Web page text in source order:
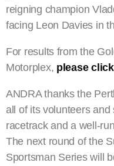
reigning champion
facing Leon Davies in
For results from the
Motorplex, please
ANDRA thanks the
all of its volunteers
racetrack and a well-
The next round of the
Sportsman Series will